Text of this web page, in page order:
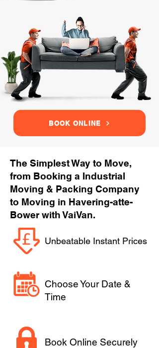
BOOK ONLINE
The Simplest Way to Move,
from Booking a Industrial
Moving & Packing Company
to Moving in Havering-atte-
Bower with VaiVan.
Unbeatable Instant Prices
Choose Your Date &
Time
Book Online Securely